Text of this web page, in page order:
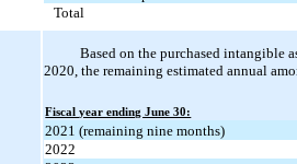
Total
Based on the purchased intangible
2020, the remaining estimated annual
Fiscal year ending June 30:
2021 (remaining nine months)
2022